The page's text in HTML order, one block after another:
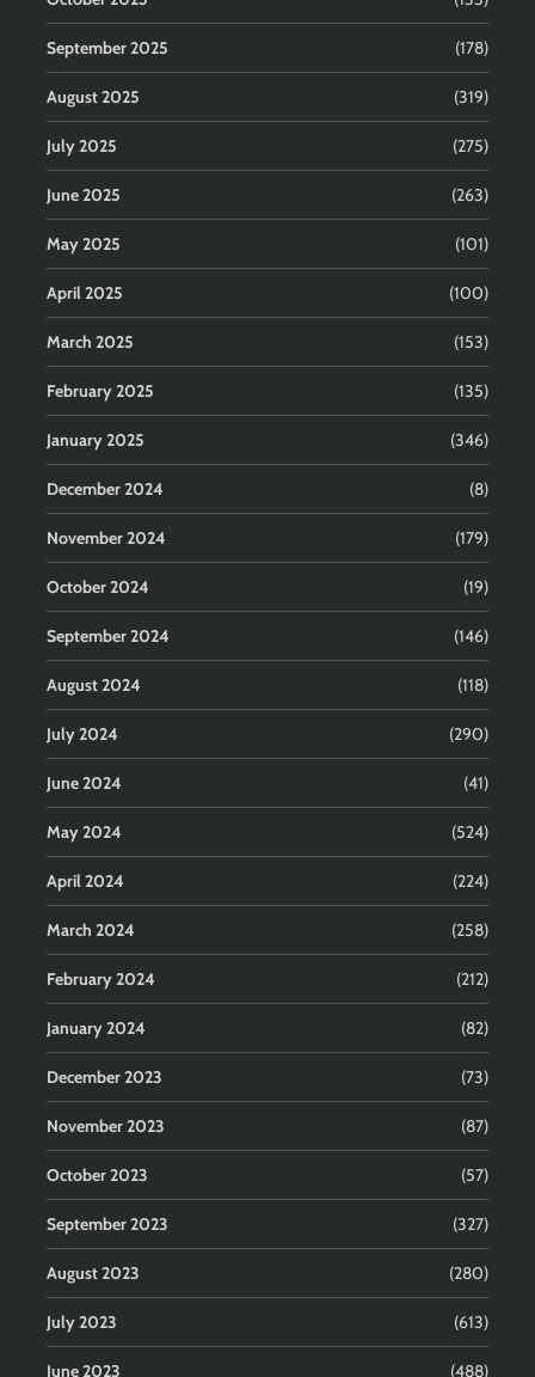
September 2025 (178)
August 2025 (319)
July 2025 (275)
June 2025 (263)
May 2025 (101)
April 2025 (100)
March 2025 (153)
February 2025 (135)
January 2025 (346)
December 2024 (8)
November 2024 (179)
October 2024 (19)
September 2024 (146)
August 2024 (118)
July 2024 (290)
June 2024 (41)
May 2024 (524)
April 2024 (224)
March 2024 (258)
February 2024 (212)
January 2024 (82)
December 2023 (73)
November 2023 (87)
October 2023 (57)
September 2023 (327)
August 2023 (280)
July 2023 (613)
June 2023 (488)